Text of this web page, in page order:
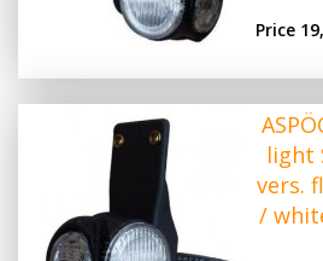
Price
light
vers.
/